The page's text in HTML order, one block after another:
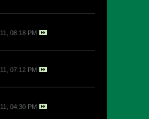
08:18 PM
07:12 PM
04:30 PM